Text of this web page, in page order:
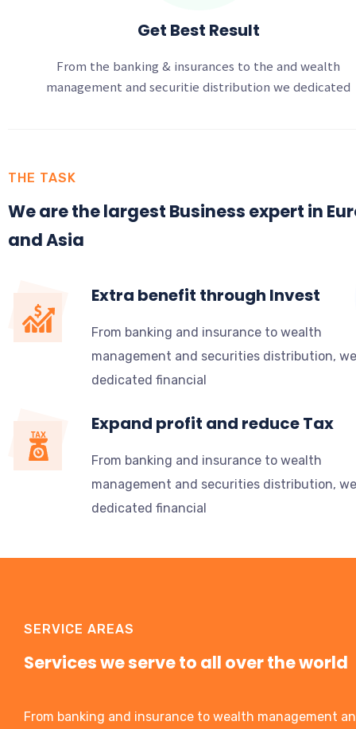
Get Best Result
From the banking & insurances to the and wealth
management and securitie distribution we dedicated
THE TASK
We are the largest Business expert in
and Asia
Extra benefit through Invest
From banking and insurance to wealth
management and securities distribution, we
dedicated financial
Expand profit and reduce Tax
From banking and insurance to wealth
management and securities distribution, we
dedicated financial
SERVICE AREAS
Services we serve to all over the world
From banking and insurance to wealth management